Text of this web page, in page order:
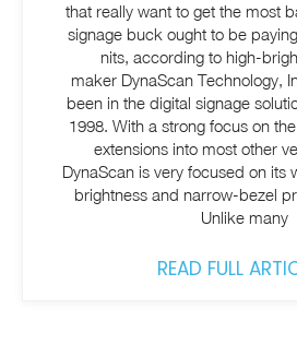
that really want to get the most
signage buck ought to be
nits, according to high-
maker DynaScan Technology, Inc. DynaScan
been in the digital signage
1998. With a strong focus on
extensions into most other
DynaScan is very focused on its
brightness and narrow-bezel
Unlike many
READ FULL